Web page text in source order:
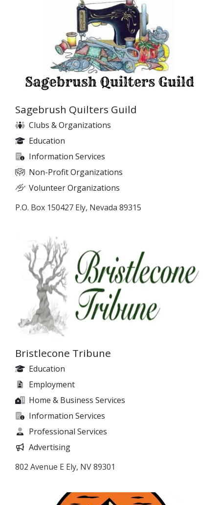
Sagebrush Quilters Guild
Clubs & Organizations
Education
Information Services
Non-Profit Organizations
Volunteer Organizations
P.O. Box 150427 Ely, Nevada 89315
Bristlecone Tribune
Education
Employment
Home & Business Services
Information Services
Professional Services
Advertising
802 Avenue E Ely, NV 89301